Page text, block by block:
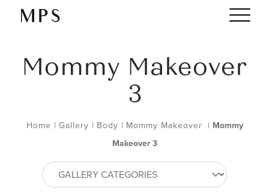
Mommy Makeover
3
Home | Gallery | Body | Mommy Makeover | Mommy
Makeover 3